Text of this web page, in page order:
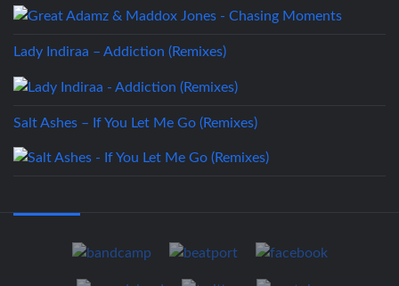
Lady Indiraa – Addiction (Remixes)
Salt Ashes – If You Let Me Go (Remixes)